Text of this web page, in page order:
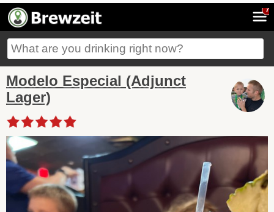
7
Modelo Especial (Adjunct
Lager)